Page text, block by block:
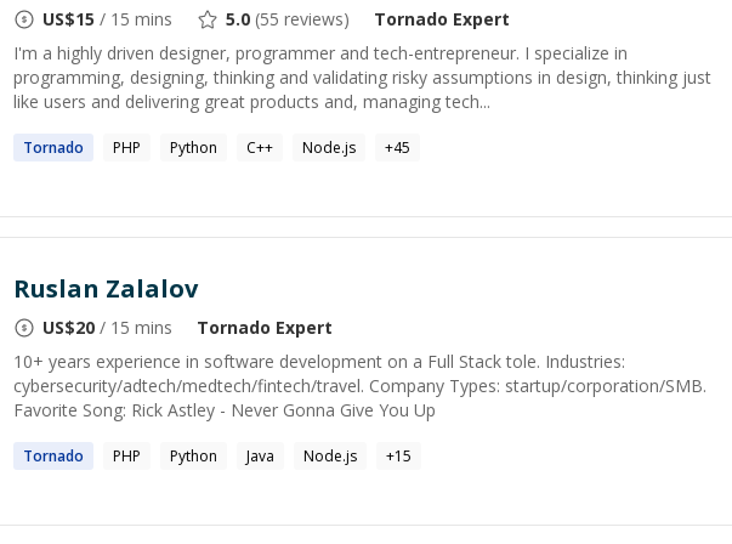
US$15 / 15 mins 5.0 (55 reviews) Tornado Expert
I'm a highly driven designer, programmer and tech-entrepreneur. I specialize in
programming, designing, thinking and validating risky assumptions in design, thinking just
like users and delivering great products and, managing tech...
Tornado PHP Python C++ Node.js +45
Ruslan Zalalov
US$20 / 15 mins Tornado Expert
10+ years experience in software development on a Full Stack tole. Industries:
cybersecurity/adtech/medtech/fintech/travel. Company Types: startup/corporation/SMB.
Favorite Song: Rick Astley - Never Gonna Give You Up
Tornado PHP Python Java Node.js +15